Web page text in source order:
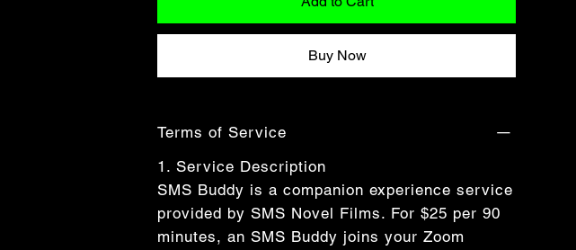
Buy Now
Terms of Service
1. Service Description
SMS Buddy is a companion experience service
provided by SMS Novel Films. For $25 per 90
minutes, an SMS Buddy joins your Zoom